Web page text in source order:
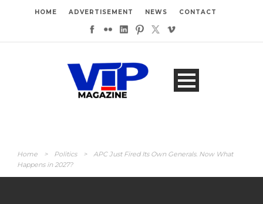
HOME ADVERTISEMENT NEWS CONTACT
Home > Politics >
APC Just Fired Its Own Generals. Now What
Happens in 2027?